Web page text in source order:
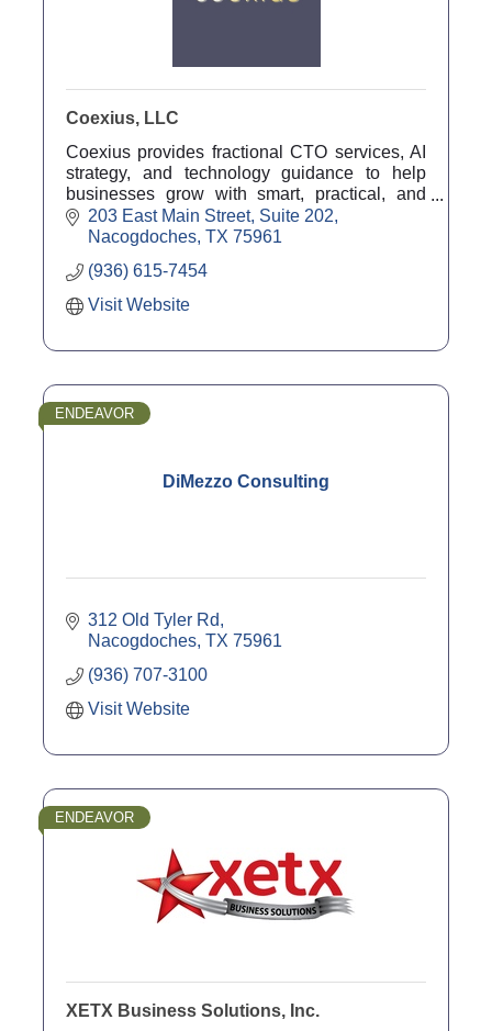
Coexius, LLC
Coexius provides fractional CTO services, AI
strategy, and technology guidance to help
businesses grow with smart, practical, and
future-ready solutions.
203 East Main Street Suite 202
Nacogdoches TX 75961
(936) 615-7454
Visit Website
DiMezzo Consulting
ENDEAVOR
312 Old Tyler Rd
Nacogdoches TX 75961
(936) 707-3100
Visit Website
ENDEAVOR
XETX Business Solutions, Inc.